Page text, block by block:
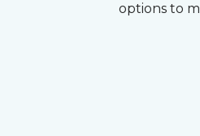
options to